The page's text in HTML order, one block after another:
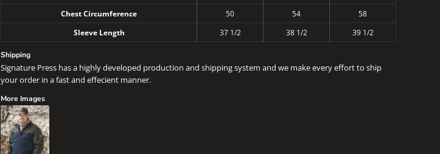
Chest Circumference
50 54
58
Sleeve Length
37 1/2 38 1/2 39 1/2
Shipping
Signature Press has a highly developed production and shipping system and we make every effort to ship
your order in a fast and effecient manner.
More Images